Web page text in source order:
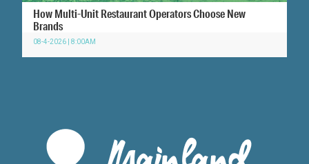
How Multi-Unit Restaurant Operators Choose New
Brands
08-4-2026 | 8:00AM